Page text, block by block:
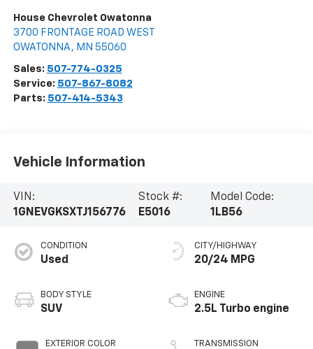
House Chevrolet Owatonna
3700 FRONTAGE ROAD WEST
OWATONNA , MN 55060
Sales: 507-774-0325
Service: 507-867-8082
Parts: 507-414-5343
Vehicle Information
VIN:
1GNEVGKSXTJ156776
Stock #:
E5016
Model Code:
1LB56
CONDITION
Used
BODY STYLE
SUV
EXTERIOR COLOR
CITY/HIGHWAY
20/24 MPG
ENGINE
2.5L Turbo engine
TRANSMISSION